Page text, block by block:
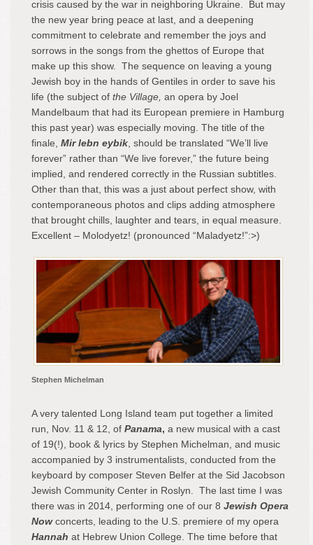
crisis caused by the war in neighboring Ukraine. But may
the new year bring peace at last, and a deepening
commitment to celebrate and remember the joys and
sorrows in the songs from the ghettos of Europe that
make up this show. The sequence on leaving a young
Jewish boy in the hands of Gentiles in order to save his
life (the subject of the Village, an opera by Joel
Mandelbaum that had its European premiere in Hamburg
this past year) was especially moving. The title of the
finale, Mir lebn eybik , should be translated “We’ll live
forever” rather than “We live forever,” the future being
implied, and rendered correctly in the Russian subtitles.
Other than that, this was a just about perfect show, with
contemporaneous photos and clips adding atmosphere
that brought chills, laughter and tears, in equal measure.
Excellent – Molodyetz! (pronounced “Maladyetz!”:>)
Stephen Michelman
A very talented Long Island team put together a limited
run, Nov. 11 & 12, of Panama, a new musical with a cast
of 19(!), book & lyrics by Stephen Michelman, and music
accompanied by 3 instrumentalists, conducted from the
keyboard by composer Steven Belfer at the Sid Jacobson
Jewish Community Center in Roslyn. The last time I was
there was in 2014, performing one of our 8 Jewish Opera
Nowconcerts, leading to the U.S. premiere of my opera
Hannah at Hebrew Union College. The time before that